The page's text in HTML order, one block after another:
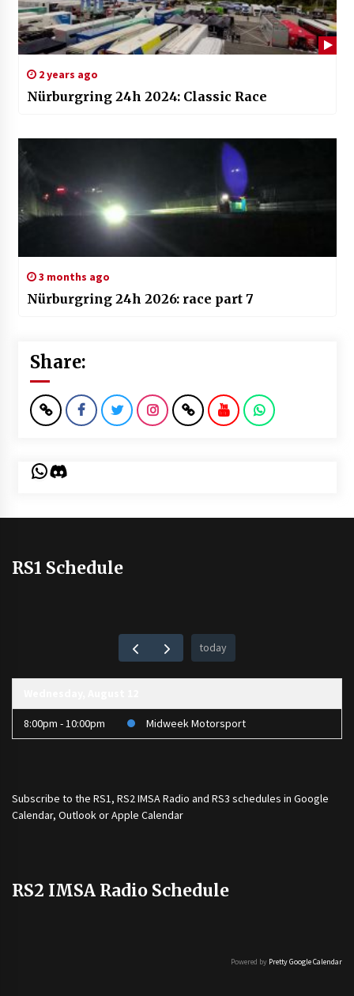
2 years ago
Nürburgring 24h 2024: Classic Race
3 months ago
Nürburgring 24h 2026: race part 7
Share:
WhatsApp
Discord
RS1 Schedule
today
8:00pm - 10:00pm Midweek Motorsport
Subscribe to the RS1, RS2 IMSA Radio and RS3 schedules in Google
Calendar, Outlook or Apple Calendar
RS2 IMSA Radio Schedule
Powered by Pretty Google Calendar